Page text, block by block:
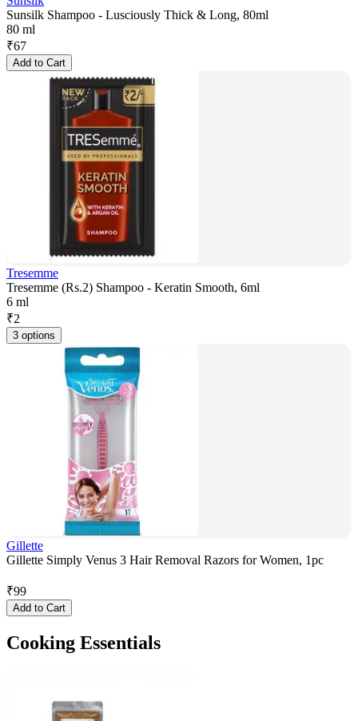
Sunsilk Shampoo - Lusciously Thick & Long, 80ml
80 ml
₹67
Add to Cart
Tresemme
Tresemme (Rs.2) Shampoo - Keratin Smooth, 6ml
6 ml
₹2
3 options
Gillette
Gillette Simply Venus 3 Hair Removal Razors for Women, 1pc
₹99
Add to Cart
Cooking Essentials